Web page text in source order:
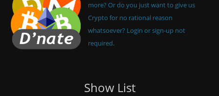
more? Or do you just want to give us
Crypto for no rational reason
whatsoever? Login or sign-up not
required.
Show List